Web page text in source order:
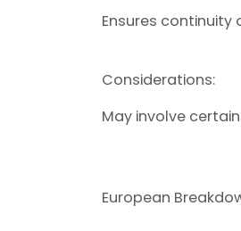
Ensures continuity
Considerations:
May involve
European